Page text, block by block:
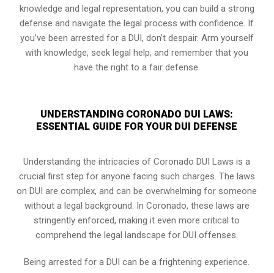
knowledge and legal representation, you can build a strong
defense and navigate the legal process with confidence. If
you’ve been arrested for a DUI, don’t despair. Arm yourself
with knowledge, seek legal help, and remember that you
have the right to a fair defense.
UNDERSTANDING CORONADO DUI LAWS:
ESSENTIAL GUIDE FOR YOUR DUI DEFENSE
Understanding the intricacies of Coronado DUI Laws is a
crucial first step for anyone facing such charges. The laws
on DUI are complex, and can be overwhelming for someone
without a legal background. In Coronado, these laws are
stringently enforced, making it even more critical to
comprehend the legal landscape for DUI offenses.
Being arrested for a DUI can be a frightening experience.